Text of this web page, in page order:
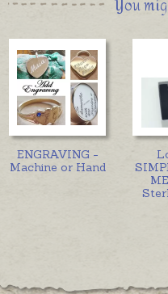
You
ENGRAVING -
Machine or Hand